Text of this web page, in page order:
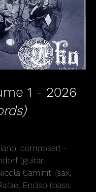
1 - 2026
composer) -
(guitar,
Caminiti (sax,
Enciso (bass,